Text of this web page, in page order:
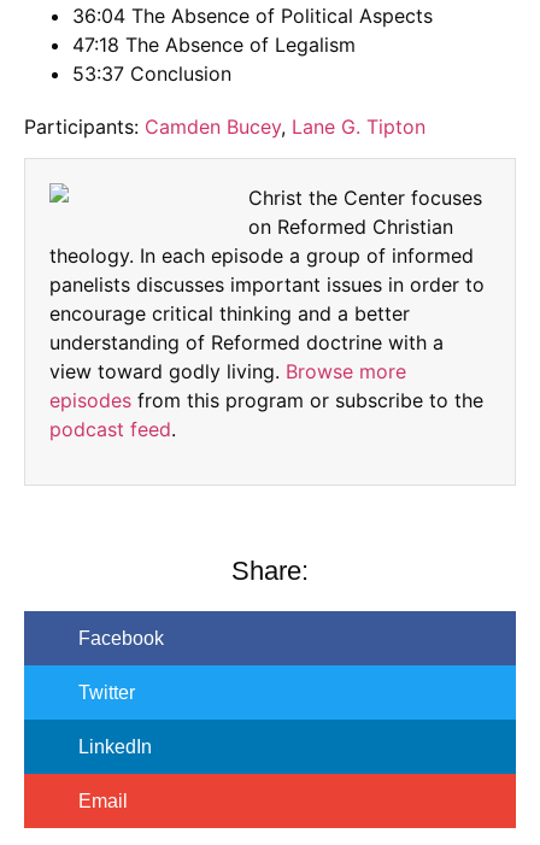
36:04 The Absence of Political Aspects
47:18 The Absence of Legalism
53:37 Conclusion
Participants: Camden Bucey, Lane G. Tipton
Christ the Center focuses
on Reformed Christian
theology. In each episode a group of informed
panelists discusses important issues in order to
encourage critical thinking and a better
understanding of Reformed doctrine with a
view toward godly living. Browse more
episodes from this program or subscribe to the
podcast feed.
Share:
Facebook
Twitter
LinkedIn
Email